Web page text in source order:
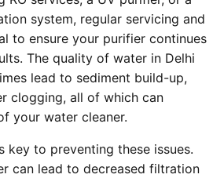
system, regular servicing and
to ensure your purifier continues
The quality of water in Delhi
lead to sediment build-up,
clogging, all of which can
your water cleaner.
key to preventing these issues.
can lead to decreased filtration